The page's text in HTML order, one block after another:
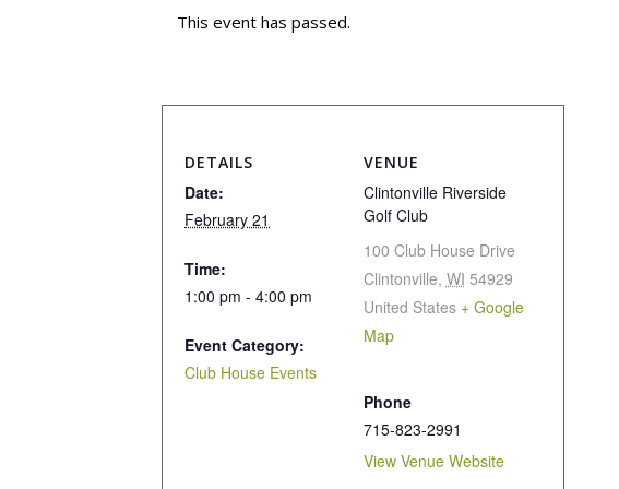
This event has passed.
DETAILS
Date:
February 21
Time:
1:00 pm - 4:00 pm
Event Category:
Club House Events
VENUE
Clintonville Riverside
Golf Club
100 Club House Drive
Clintonville, WI 54929
United States + Google
Map
Phone
715-823-2991
View Venue Website